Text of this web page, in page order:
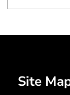
Site